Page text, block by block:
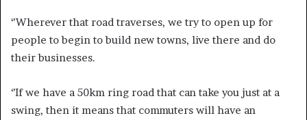
‘’Wherever that road traverses, we try to open up for
people to begin to build new towns, live there and do
their businesses.
‘’If we have a 50km ring road that can take you just at a
swing, then it means that commuters will have an